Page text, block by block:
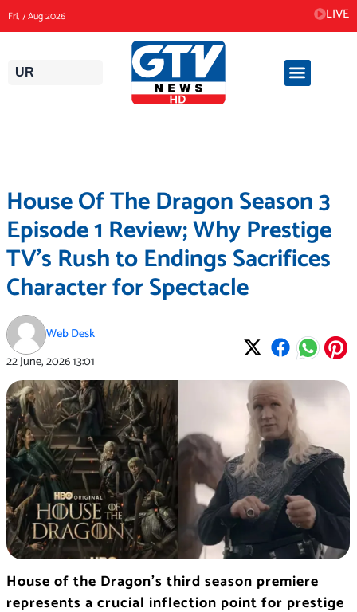
to
content
Fri, 7 Aug 2026 LIVE
UR
House Of The Dragon Season 3
Episode 1 Review; Why Prestige
TV’s Rush to Endings Sacrifices
Character for Spectacle
Web Desk
22 June, 202613:01
House of the Dragon’s third season premiere
represents a crucial inflection point for prestige